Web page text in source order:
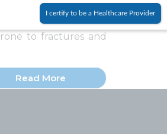
(1)Patients with
with low mineral
to fractures and
Read More
I certify to be a Healthcare Provider